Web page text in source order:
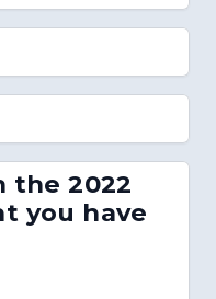
the 2022
you have